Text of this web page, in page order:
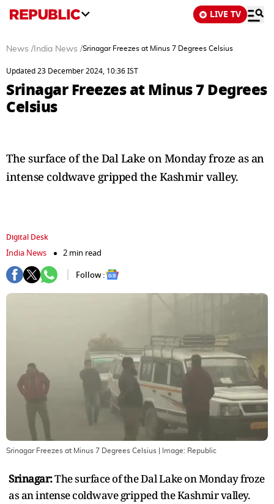
LIVE TV
News / India News /Srinagar Freezes at Minus 7 Degrees Celsius
Updated 23 December 2024, 10:36 IST
Srinagar Freezes at Minus 7 Degrees
Celsius
The surface of the Dal Lake on Monday froze as an
intense coldwave gripped the Kashmir valley.
Digital Desk
India News
2 min read
Follow :
Srinagar Freezes at Minus 7 Degrees Celsius | Image: Republic
Srinagar:The surface of the Dal Lake on Monday froze
as an intense coldwave gripped the Kashmir valley.